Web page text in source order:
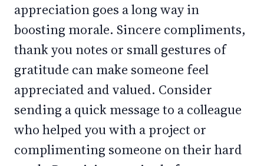
appreciation goes a long way in
boosting morale. Sincere compliments,
thank you notes or small gestures of
gratitude can make someone feel
appreciated and valued. Consider
sending a quick message to a colleague
who helped you with a project or
complimenting someone on their hard